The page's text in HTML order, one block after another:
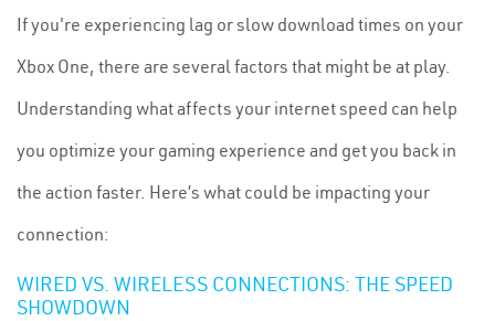
If you're experiencing lag or slow download times on your
Xbox One, there are several factors that might be at play.
Understanding what affects your internet speed can help
you optimize your gaming experience and get you back in
the action faster. Here’s what could be impacting your
connection:
WIRED VS. WIRELESS CONNECTIONS: THE SPEED
SHOWDOWN